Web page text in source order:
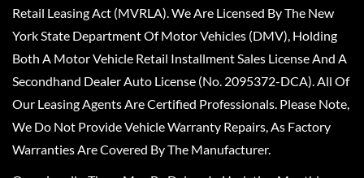
Retail Leasing Act (MVRLA). We Are Licensed By The New
York State Department Of Motor Vehicles (DMV), Holding
Both A Motor Vehicle Retail Installment Sales License And A
Secondhand Dealer Auto License (No. 2095372-DCA). All Of
Our Leasing Agents Are Certified Professionals. Please Note,
We Do Not Provide Vehicle Warranty Repairs, As Factory
Warranties Are Covered By The Manufacturer.